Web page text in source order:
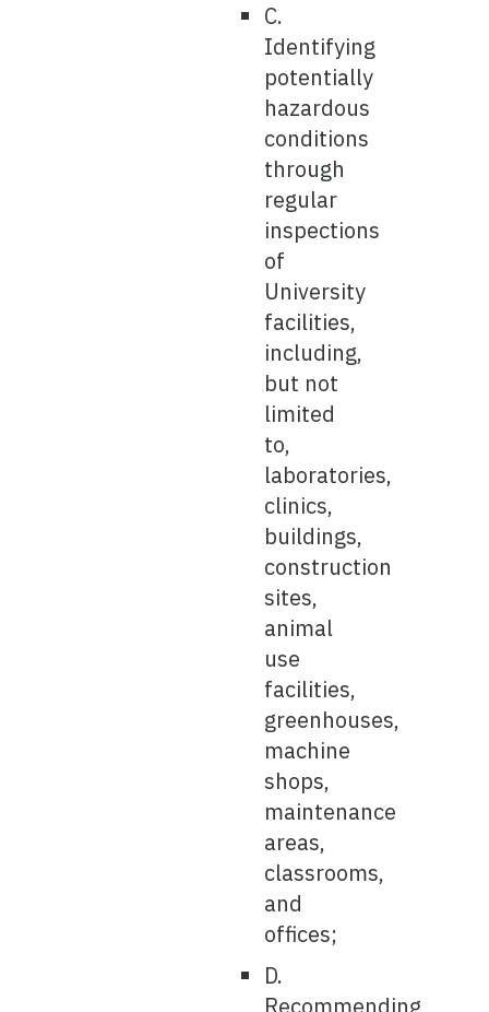
C.
Identifying
potentially
hazardous
conditions
through
regular
inspections
of
University
facilities,
including,
but not
limited
to,
laboratories,
clinics,
buildings,
construction
sites,
animal
use
facilities,
greenhouses,
machine
shops,
maintenance
areas,
classrooms,
and
offices;
D.
Recommending